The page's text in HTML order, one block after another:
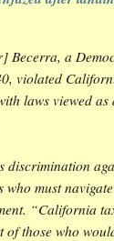
Becerra, a
violated
laws viewed
discrimination
must
“California
those who